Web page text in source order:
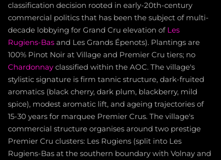
classification decision rooted in early-20th-century
commercial politics that has been the subject of multi-
decade lobbying for Grand Cru elevation of Les
Rugiens-Bas and Les Grands Épenots). Plantings are
100% Pinot Noir at Village and Premier Cru tiers; no
Chardonnay classified within the AOC. The village's
stylistic signature is firm tannic structure, dark-fruited
aromatics (black cherry, dark plum, blackberry, mild
spice), modest aromatic lift, and ageing trajectories of
15-30 years for marquee Premier Crus. The village's
commercial structure organises around two prestige
Premier Cru clusters: Les Rugiens (split into Les
Rugiens-Bas at the southern boundary with Volnay and